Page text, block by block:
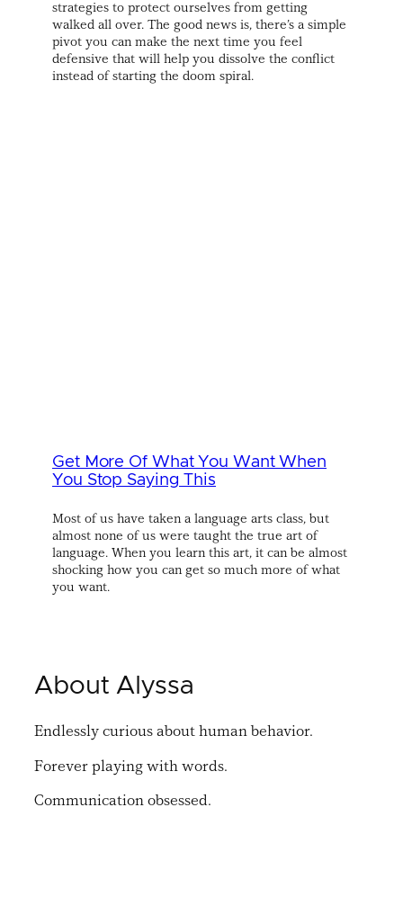
strategies to protect ourselves from getting
walked all over. The good news is, there’s a simple
pivot you can make the next time you feel
defensive that will help you dissolve the conflict
instead of starting the doom spiral.
Get More Of What You Want When
You Stop Saying This
Most of us have taken a language arts class, but
almost none of us were taught the true art of
language. When you learn this art, it can be almost
shocking how you can get so much more of what
you want.
About Alyssa
Endlessly curious about human behavior.
Forever playing with words.
Communication obsessed.